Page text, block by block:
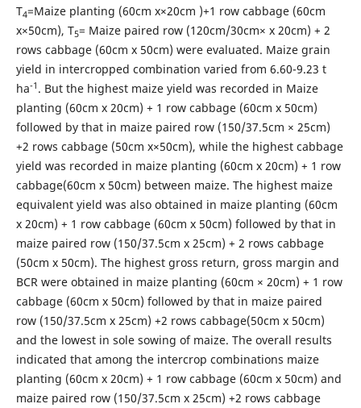
T4=Maize planting (60cm x×20cm )+1 row cabbage (60cm
x×50cm), T5= Maize paired row (120cm/30cm× x 20cm) + 2
rows cabbage (60cm x 50cm) were evaluated. Maize grain
yield in intercropped combination varied from 6.60-9.23 t
ha-1 . But the highest maize yield was recorded in Maize
planting (60cm x 20cm) + 1 row cabbage (60cm x 50cm)
followed by that in maize paired row (150/37.5cm × 25cm)
+2 rows cabbage (50cm x×50cm), while the highest cabbage
yield was recorded in maize planting (60cm x 20cm) + 1 row
cabbage(60cm x 50cm) between maize. The highest maize
equivalent yield was also obtained in maize planting (60cm
x 20cm) + 1 row cabbage (60cm x 50cm) followed by that in
maize paired row (150/37.5cm x 25cm) + 2 rows cabbage
(50cm x 50cm). The highest gross return, gross margin and
BCR were obtained in maize planting (60cm × 20cm) + 1 row
cabbage (60cm x 50cm) followed by that in maize paired
row (150/37.5cm x 25cm) +2 rows cabbage(50cm x 50cm)
and the lowest in sole sowing of maize. The overall results
indicated that among the intercrop combinations maize
planting (60cm x 20cm) + 1 row cabbage (60cm x 50cm) and
maize paired row (150/37.5cm x 25cm) +2 rows cabbage